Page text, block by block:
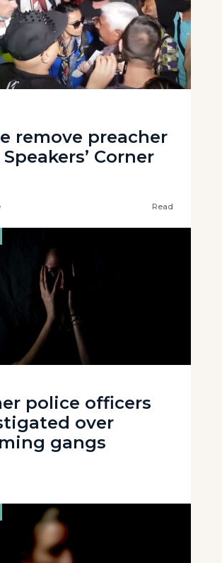
remove preacher
Corner
Read
police officers
over
gangs